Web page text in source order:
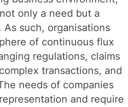
only a need but a
such, organisations
of continuous flux
regulations, claims
transactions, and
needs of companies
and require